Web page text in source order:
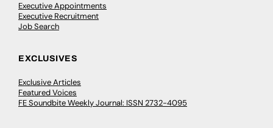
Executive Appointments
Executive Recruitment
Job Search
EXCLUSIVES
Exclusive Articles
Featured Voices
FE Soundbite Weekly Journal: ISSN 2732-4095